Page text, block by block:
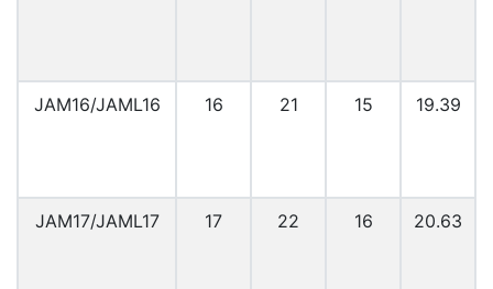
JAM16/JAML16 16 21 15 19.39
JAM17/JAML17 17 22 16 20.63